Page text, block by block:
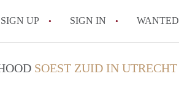
SIGN UP SIGN IN WANTED
All FAQs
SOEST ZUID IN UTRECHT